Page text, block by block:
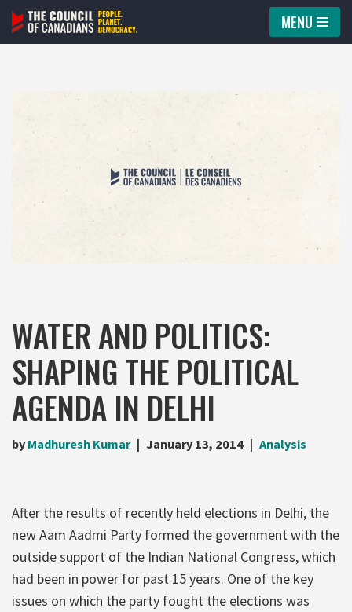
Skip
MENU
WATER AND POLITICS:
SHAPING THE POLITICAL
AGENDA IN DELHI
by Madhuresh Kumar January 13, 2014 Analysis
After the results of recently held elections in Delhi, the
new Aam Aadmi Party formed the government with the
outside support of the Indian National Congress, which
had been in power for past 15 years. One of the key
issues on which the party fought the elections was